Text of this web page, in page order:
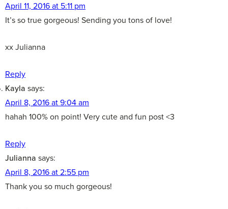
April 11, 2016 at 5:11 pm
It’s so true gorgeous! Sending you tons of love!
xx Julianna
Reply
Kayla says:
April 8, 2016 at 9:04 am
hahah 100% on point! Very cute and fun post <3
Reply
Julianna says:
April 8, 2016 at 2:55 pm
Thank you so much gorgeous!